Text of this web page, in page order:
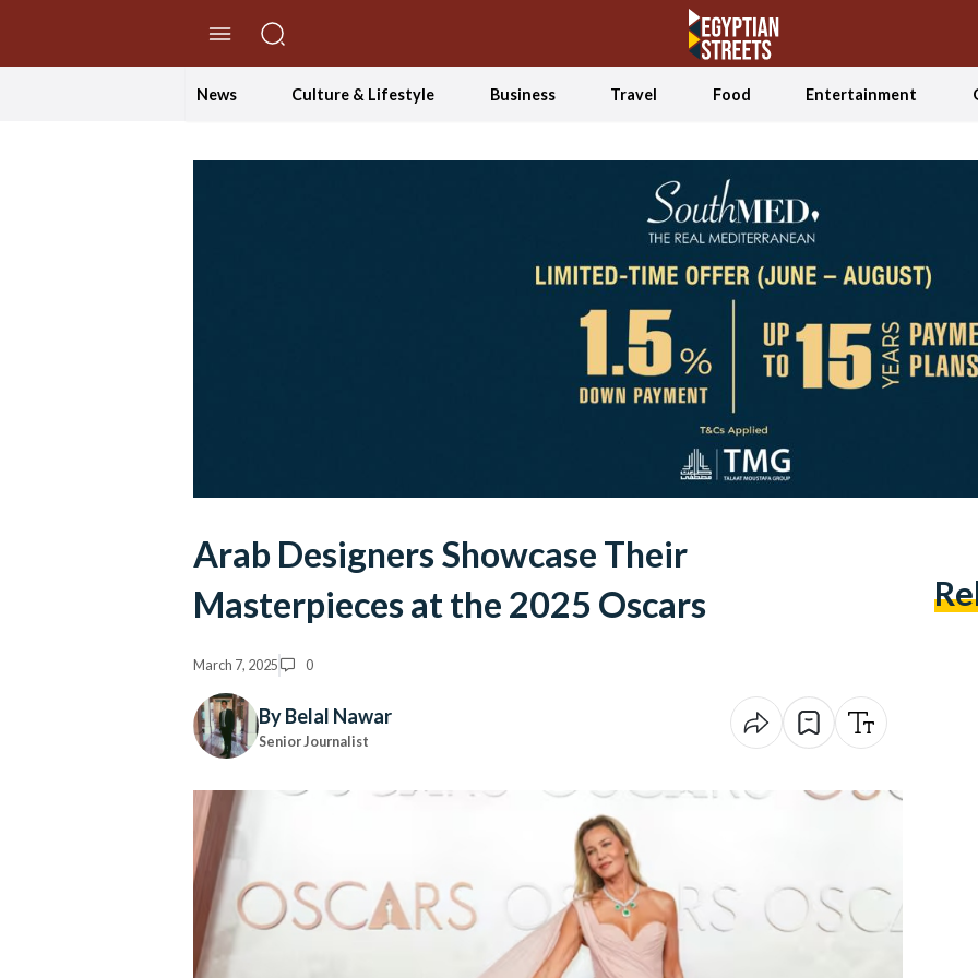
News Culture & Lifestyle Business Travel Food Entertainment
Arab Designers Showcase Their
Masterpieces at the 2025 Oscars
March 7, 2025 0
By Belal Nawar
Senior Journalist